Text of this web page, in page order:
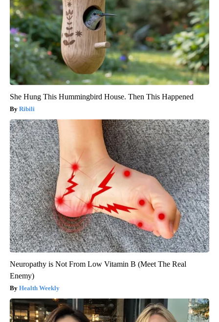
She Hung This Hummingbird House. Then This Happened
Ribili
Neuropathy is Not From Low Vitamin B (Meet The Real
Enemy)
Health Weekly